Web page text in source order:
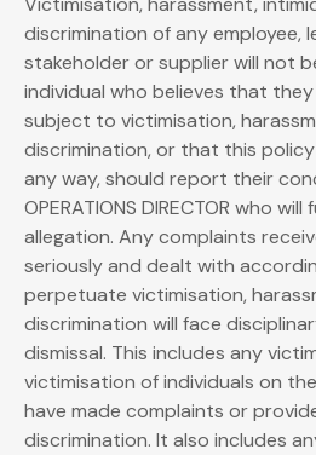
discrimination of any employee,
stakeholder or supplier will not
individual who believes that
subject to victimisation,
discrimination, or that this
any way, should report their
OPERATIONS DIRECTOR who
allegation. Any complaints
seriously and dealt with
perpetuate victimisation,
discrimination will face
dismissal. This includes any
victimisation of individuals on
have made complaints or
discrimination. It also includes